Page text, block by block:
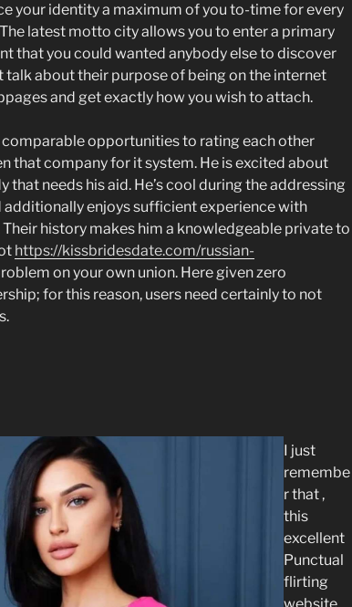
your identity a maximum of you to-time for every
latest motto city allows you to enter a primary
that you could wanted anybody else to discover
talk about their purpose of being on the internet
and get exactly how you wish to attach.
comparable opportunities to rating each other
that company for it system. He is excited about
that needs his aid. He’s cool during the addressing
enjoys sufficient experience with
history makes him a knowledgeable private to
https://kissbridesdate.com/russian-
on your own union. Here given zero
for this reason, users need certainly to not
I just
remembe
r that ,
this
excellent
Punctual
flirting